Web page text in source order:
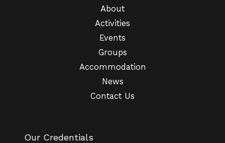
About
Activities
Events
Groups
Accommodation
News
Contact Us
Our Credentials